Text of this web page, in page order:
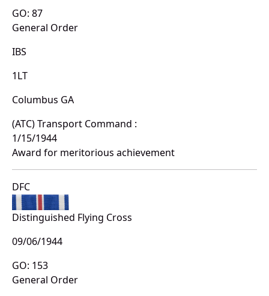
GO: 87
General Order
IBS
1LT
Columbus GA
(ATC) Transport Command :
1/15/1944
Award for meritorious achievement
DFC
Distinguished Flying Cross
09/06/1944
GO: 153
General Order